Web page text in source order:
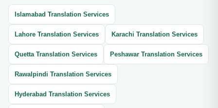
Islamabad Translation Services
Lahore Translation Services Karachi Translation Services
Quetta Translation Services Peshawar Translation Services
Rawalpindi Translation Services
Hyderabad Translation Services